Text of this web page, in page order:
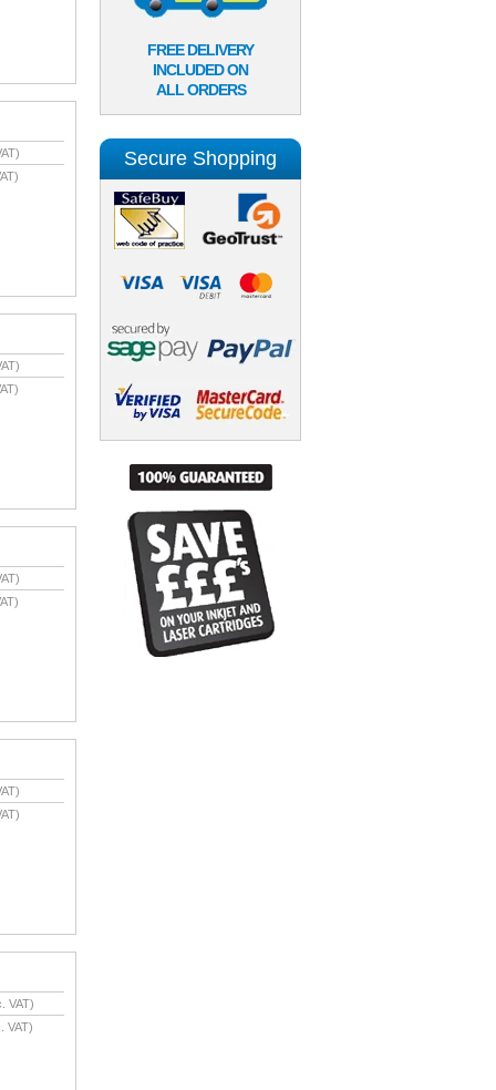
VAT)
VAT)
FREE DELIVERY
INCLUDED ON
ALL ORDERS
Secure Shopping